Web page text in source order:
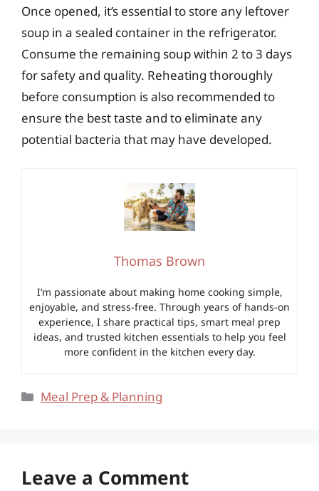
Once opened, it’s essential to store any leftover
soup in a sealed container in the refrigerator.
Consume the remaining soup within 2 to 3 days
for safety and quality. Reheating thoroughly
before consumption is also recommended to
ensure the best taste and to eliminate any
potential bacteria that may have developed.
Thomas Brown
I’m passionate about making home cooking simple,
enjoyable, and stress-free. Through years of hands-on
experience, I share practical tips, smart meal prep
ideas, and trusted kitchen essentials to help you feel
more confident in the kitchen every day.
Categories
Meal Prep & Planning
Leave a Comment